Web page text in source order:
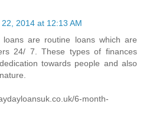
2014 at 12:13 AM
are routine loans which are
24/ 7. These types of finances
towards people and also
6-month-